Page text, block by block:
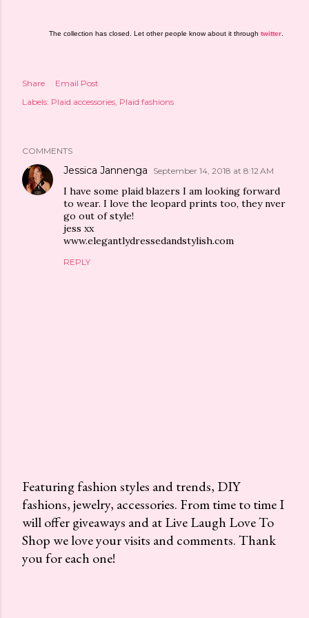
The collection has closed. Let other people know about it through twitter
Share
Email Post
Labels: Plaid accessories Plaid fashions
COMMENTS
Jessica Jannenga September 14, 2018 at 8:12 AM
I have some plaid blazers I am looking forward
to wear. I love the leopard prints too, they nver
go out of style!
jess xx
www.elegantlydressedandstylish.com
REPLY
P
o
s
t
Featuring fashion styles and trends, DIY
fashions, jewelry, accessories. From time to time I
will offer giveaways and at Live Laugh Love To
Shop we love your visits and comments. Thank
you for each one!